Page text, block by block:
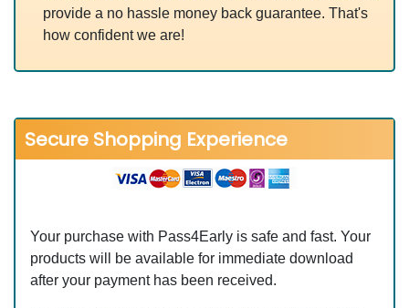
provide a no hassle money back guarantee. That's
how confident we are!
Secure Shopping Experience
Your purchase with Pass4Early is safe and fast. Your
products will be available for immediate download
after your payment has been received.